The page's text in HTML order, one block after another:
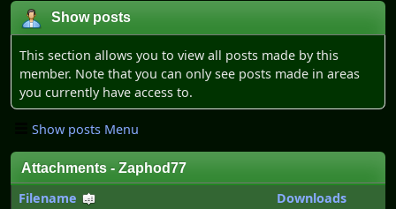
Show posts
This section allows you to view all posts made by this
member. Note that you can only see posts made in areas
you currently have access to.
Show posts Menu
Attachments - Zaphod77
Filename
Downloads